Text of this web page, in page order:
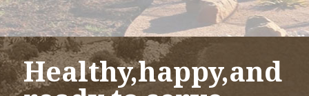
Healthy,happy,and